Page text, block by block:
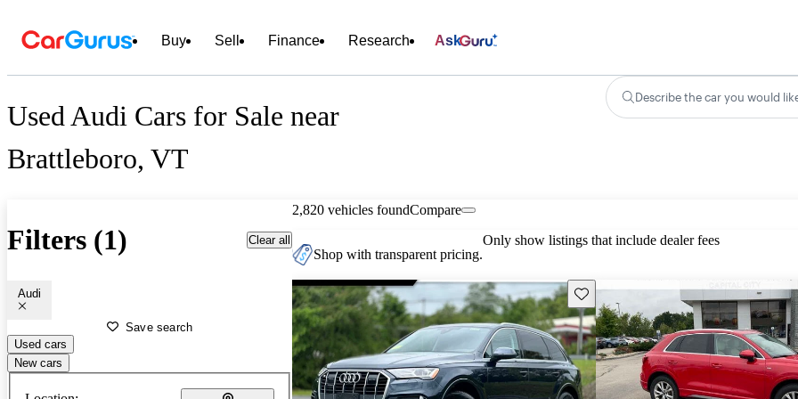
Buy Sell Finance Research Ask
Used Audi Cars for Sale near
Brattleboro, VT
Describe the car you would
Filters (1) Clear all
Audi
Save search
Used cars
New cars
2,820 vehicles foundCompare
Shop with transparent pricing.
Only show listings that include dealer fees
Save this listing